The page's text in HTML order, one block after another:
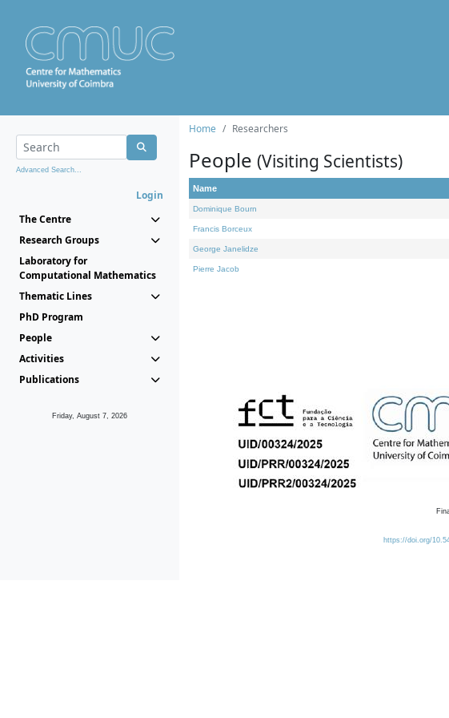
Advanced Search...
Login
The Centre
Research Groups
Laboratory for
Computational Mathematics
Thematic Lines
PhD Program
People
Activities
Publications
Friday, August 7, 2026
Home Researchers
People (Visiting Scientists)
Name
Dominique Bourn
Francis Borceux
George Janelidze
Pierre Jacob
https://doi.org/